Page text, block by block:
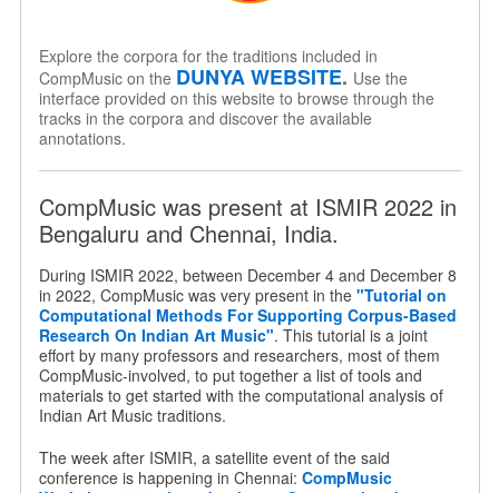
Explore the corpora for the traditions included in
CompMusic on the DUNYA WEBSITE. Use the
interface provided on this website to browse through the
tracks in the corpora and discover the available
annotations.
CompMusic was present at ISMIR 2022 in
Bengaluru and Chennai, India.
During ISMIR 2022, between December 4 and December 8
in 2022, CompMusic was very present in the "Tutorial on
Computational Methods For Supporting Corpus-Based
Research On Indian Art Music". This tutorial is a joint
effort by many professors and researchers, most of them
CompMusic-involved, to put together a list of tools and
materials to get started with the computational analysis of
Indian Art Music traditions.
The week after ISMIR, a satellite event of the said
conference is happening in Chennai: CompMusic